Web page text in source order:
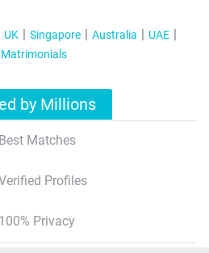
UK Singapore Australia
UAE
Matrimonials
by Millions
Best Matches
Profiles
100% Privacy